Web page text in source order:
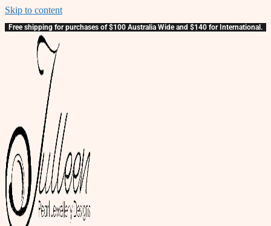
Skip to content
Free shipping for purchases of $100 Australia Wide and $140 for International.